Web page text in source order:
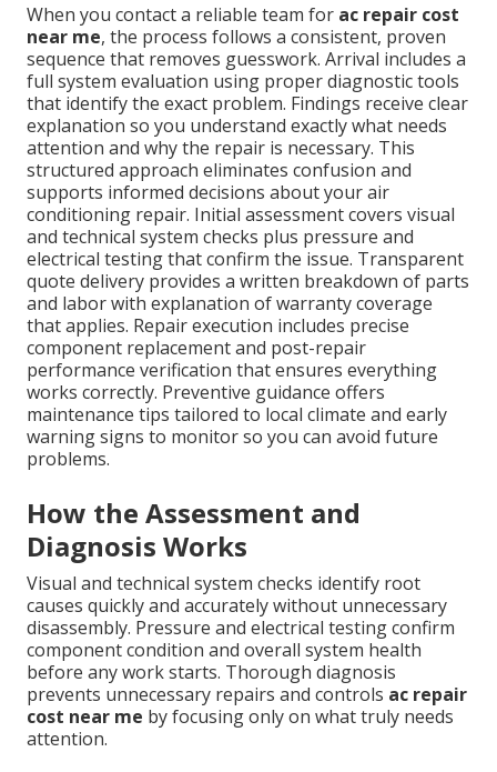
When you contact a reliable team for ac repair cost
near me, the process follows a consistent, proven
sequence that removes guesswork. Arrival includes a
full system evaluation using proper diagnostic tools
that identify the exact problem. Findings receive clear
explanation so you understand exactly what needs
attention and why the repair is necessary. This
structured approach eliminates confusion and
supports informed decisions about your air
conditioning repair. Initial assessment covers visual
and technical system checks plus pressure and
electrical testing that confirm the issue. Transparent
quote delivery provides a written breakdown of parts
and labor with explanation of warranty coverage
that applies. Repair execution includes precise
component replacement and post-repair
performance verification that ensures everything
works correctly. Preventive guidance offers
maintenance tips tailored to local climate and early
warning signs to monitor so you can avoid future
problems.
How the Assessment and
Diagnosis Works
Visual and technical system checks identify root
causes quickly and accurately without unnecessary
disassembly. Pressure and electrical testing confirm
component condition and overall system health
before any work starts. Thorough diagnosis
prevents unnecessary repairs and controls ac repair
cost near me by focusing only on what truly needs
attention.